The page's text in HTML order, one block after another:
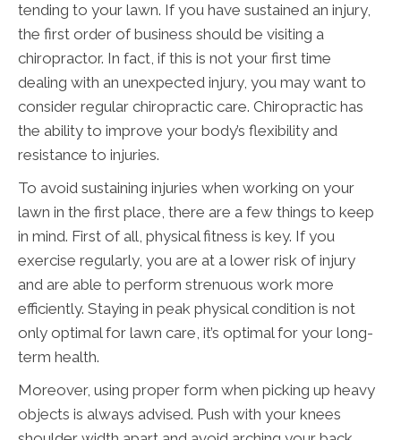
tending to your lawn. If you have sustained an injury,
the first order of business should be visiting a
chiropractor. In fact, if this is not your first time
dealing with an unexpected injury, you may want to
consider regular chiropractic care. Chiropractic has
the ability to improve your body’s flexibility and
resistance to injuries.
To avoid sustaining injuries when working on your
lawn in the first place, there are a few things to keep
in mind. First of all, physical fitness is key. If you
exercise regularly, you are at a lower risk of injury
and are able to perform strenuous work more
efficiently. Staying in peak physical condition is not
only optimal for lawn care, it’s optimal for your long-
term health.
Moreover, using proper form when picking up heavy
objects is always advised. Push with your knees